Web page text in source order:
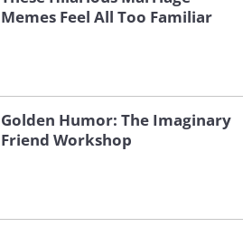
Memes Feel All Too Familiar
Golden Humor: The Imaginary
Friend Workshop